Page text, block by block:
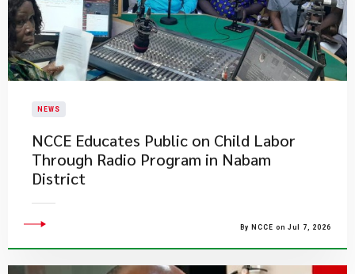
NEWS
NCCE Educates Public on Child Labor
Through Radio Program in Nabam
District
By NCCE on Jul 7, 2026